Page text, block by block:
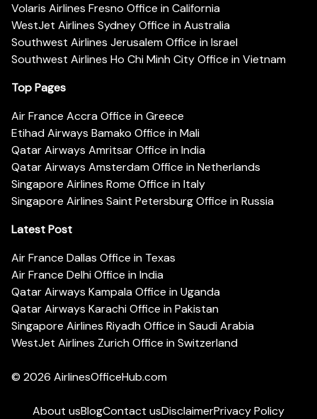
Volaris Airlines Fresno Office in California
WestJet Airlines Sydney Office in Australia
Southwest Airlines Jerusalem Office in Israel
Southwest Airlines Ho Chi Minh City Office in Vietnam
Top Pages
Air France Accra Office in Greece
Etihad Airways Bamako Office in Mali
Qatar Airways Amritsar Office in India
Qatar Airways Amsterdam Office in Netherlands
Singapore Airlines Rome Office in Italy
Singapore Airlines Saint Petersburg Office in Russia
Latest Post
Air France Dallas Office in Texas
Air France Delhi Office in India
Qatar Airways Kampala Office in Uganda
Qatar Airways Karachi Office in Pakistan
Singapore Airlines Riyadh Office in Saudi Arabia
WestJet Airlines Zurich Office in Switzerland
© 2026 AirlinesOfficeHub.com
About usBlogContact usDisclaimerPrivacy Policy